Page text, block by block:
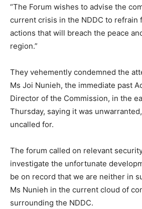
“The Forum wishes to advise the
current crisis in the NDDC to refrain
actions that will breach the peace
region.”
They vehemently condemned the
Ms Joi Nunieh, the immediate past
Director of the Commission, in the
Thursday, saying it was
uncalled for.
The forum called on relevant
investigate the unfortunate
be on record that we are neither in
Ms Nunieh in the current cloud of
surrounding the NDDC.